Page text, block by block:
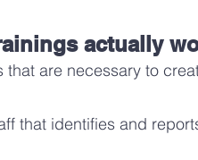
ainings actually
that are necessary to
that identifies and